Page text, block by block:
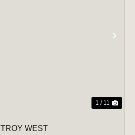
1 / 11
TROY WEST